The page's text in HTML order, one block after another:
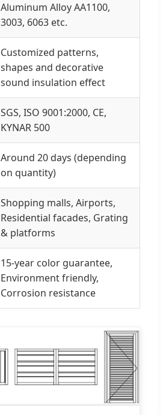
Aluminum Alloy AA1100,
3003, 6063 etc.
Customized patterns,
shapes and decorative
sound insulation effect
SGS, ISO 9001:2000, CE,
KYNAR 500
Around 20 days (depending
on quantity)
Shopping malls, Airports,
Residential facades, Grating
& platforms
15-year color guarantee,
Environment friendly,
Corrosion resistance